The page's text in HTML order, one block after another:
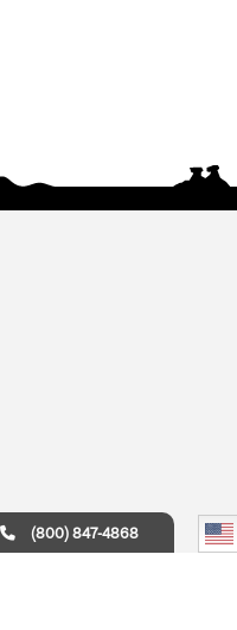
(800) 847-4868